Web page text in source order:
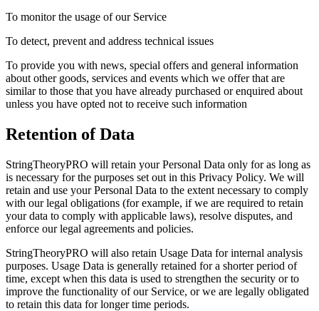
To monitor the usage of our Service
To detect, prevent and address technical issues
To provide you with news, special offers and general information
about other goods, services and events which we offer that are
similar to those that you have already purchased or enquired about
unless you have opted not to receive such information
Retention of Data
StringTheoryPRO will retain your Personal Data only for as long as
is necessary for the purposes set out in this Privacy Policy. We will
retain and use your Personal Data to the extent necessary to comply
with our legal obligations (for example, if we are required to retain
your data to comply with applicable laws), resolve disputes, and
enforce our legal agreements and policies.
StringTheoryPRO will also retain Usage Data for internal analysis
purposes. Usage Data is generally retained for a shorter period of
time, except when this data is used to strengthen the security or to
improve the functionality of our Service, or we are legally obligated
to retain this data for longer time periods.